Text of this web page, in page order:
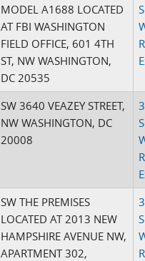
MODEL A1688 LOCATED
AT FBI WASHINGTON
FIELD OFFICE, 601 4TH
ST, NW WASHINGTON,
DC 20535
SW 3640 VEAZEY STREET,
NW WASHINGTON, DC
20008
SW THE PREMISES
LOCATED AT 2013 NEW
HAMPSHIRE AVENUE NW,
APARTMENT 302,